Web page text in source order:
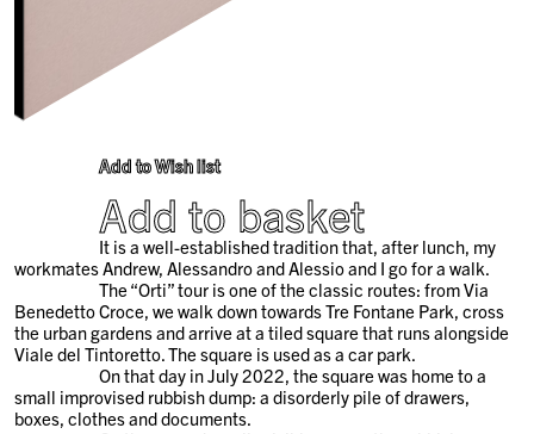
Add to Wish list
Add to basket
It is a well-established tradition that, after lunch, my
workmates Andrew, Alessandro and Alessio and I go for a walk.
The “Orti” tour is one of the classic routes: from Via
Benedetto Croce, we walk down towards Tre Fontane Park, cross
the urban gardens and arrive at a tiled square that runs alongside
Viale del Tintoretto. The square is used as a car park.
On that day in July 2022, the square was home to a
small improvised rubbish dump: a disorderly pile of drawers,
boxes, clothes and documents.